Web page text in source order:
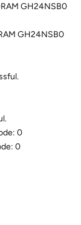
GH24NSB0
GH24NSB0
0
0